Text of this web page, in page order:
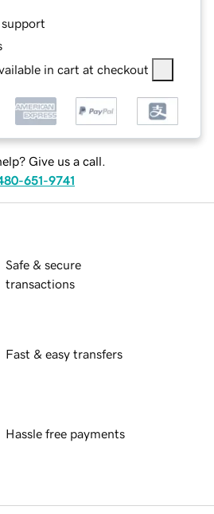
in cart at checkout
Give us a call.
651-9741
Safe & secure
transactions
Fast & easy transfers
Hassle free payments